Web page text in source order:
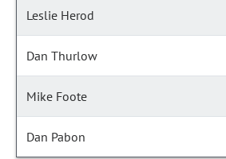
Leslie Herod
Dan Thurlow
Mike Foote
Dan Pabon